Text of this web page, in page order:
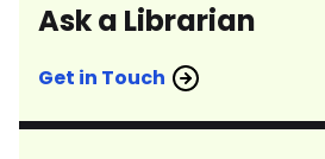
Ask a Librarian
Get in Touch